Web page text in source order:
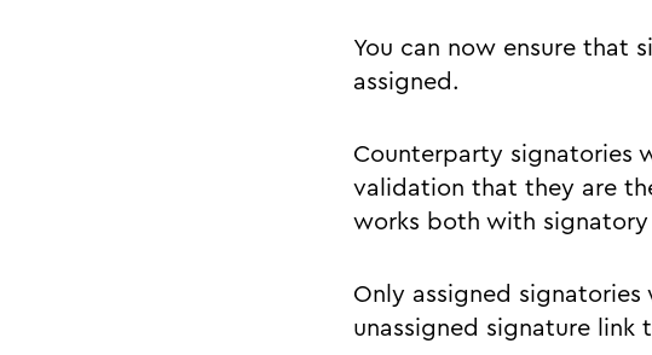
You can now ensure that
assigned.
Counterparty signatories
validation that they are
works both with signatory
Only assigned signatories
unassigned signature link